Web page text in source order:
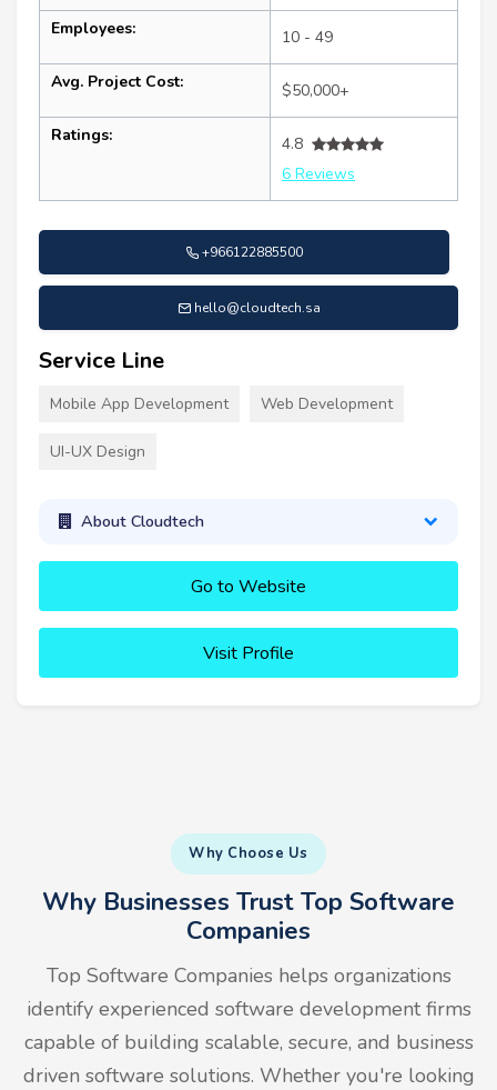
Employees: 10 - 49
Avg. Project Cost: $50,000+
Ratings:
4.8
6 Reviews
+966122885500
hello@cloudtech.sa
Service Line
Mobile App Development Web Development
UI-UX Design
About Cloudtech
Go to Website
Visit Profile
Why Choose Us
Why Businesses Trust Top Software
Companies
Top Software Companies helps organizations
identify experienced software development firms
capable of building scalable, secure, and business
driven software solutions. Whether you're looking